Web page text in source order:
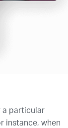
a particular
instance, when